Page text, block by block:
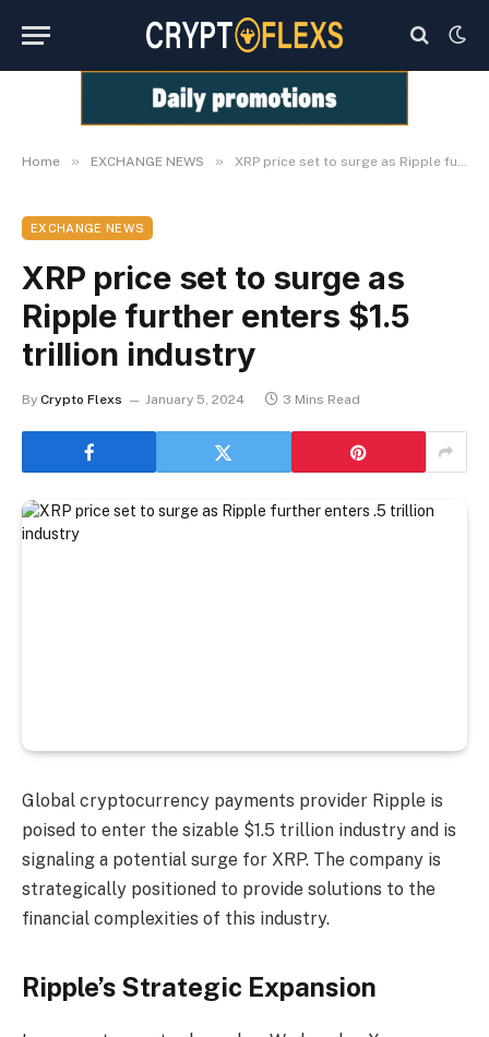
Home » EXCHANGE NEWS » XRP price set to surge as Ripple further enters $1.5 trillion industry
EXCHANGE NEWS
XRP price set to surge as
Ripple further enters $1.5
trillion industry
By Crypto Flexs January 5, 2024 3 Mins Read
Global cryptocurrency payments provider Ripple is
poised to enter the sizable $1.5 trillion industry and is
signaling a potential surge for XRP. The company is
strategically positioned to provide solutions to the
financial complexities of this industry.
Ripple’s Strategic Expansion